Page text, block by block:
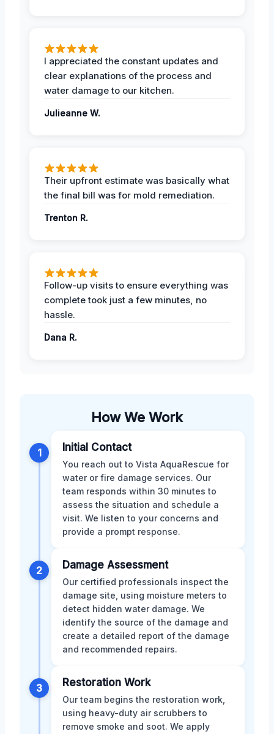
I appreciated the constant updates and
clear explanations of the process and
water damage to our kitchen.
Julieanne W.
Their upfront estimate was basically what
the final bill was for mold remediation.
Trenton R.
Follow-up visits to ensure everything was
complete took just a few minutes, no
hassle.
Dana R.
How We Work
1 Initial Contact
You reach out to Vista AquaRescue for
water or fire damage services. Our
team responds within 30 minutes to
assess the situation and schedule a
visit. We listen to your concerns and
provide a prompt response.
2 Damage Assessment
Our certified professionals inspect the
damage site, using moisture meters to
detect hidden water damage. We
identify the source of the damage and
create a detailed report of the damage
and recommended repairs.
3 Restoration Work
Our team begins the restoration work,
using heavy-duty air scrubbers to
remove smoke and soot. We apply